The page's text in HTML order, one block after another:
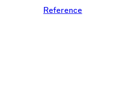
Reference